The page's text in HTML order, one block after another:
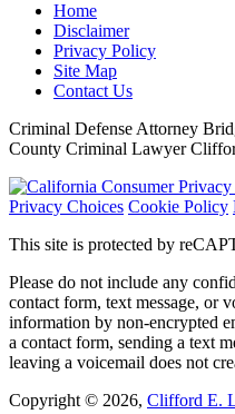
Home
Disclaimer
Privacy Policy
Site Map
Contact Us
Criminal Defense Attorney
County Criminal Lawyer
Privacy Choices Cookie Policy
This site is protected by
Please do not include any
contact form, text message, or
information by non-encrypted
a contact form, sending a text
leaving a voicemail does not
Copyright © 2026, Clifford E.